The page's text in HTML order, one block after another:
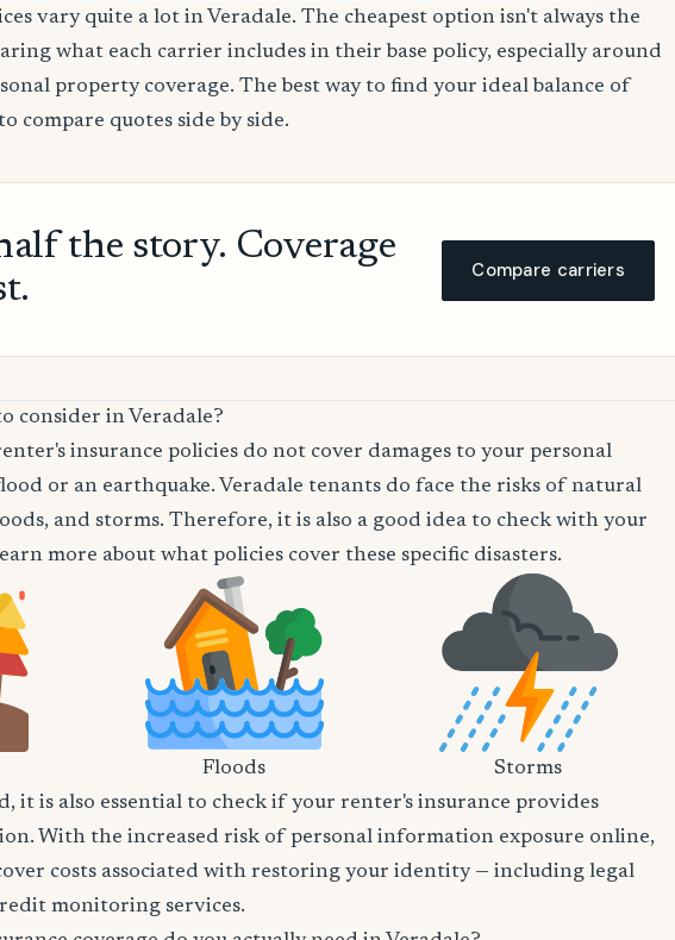
vary quite a lot in Veradale. The cheapest option isn't always the
what each carrier includes in their base policy, especially around
property coverage. The best way to find your ideal balance of
compare quotes side by side.
the story. Coverage
Compare carriers
consider in Veradale?
insurance policies do not cover damages to your personal
or an earthquake. Veradale tenants do face the risks of natural
and storms. Therefore, it is also a good idea to check with your
more about what policies cover these specific disasters.
Floods
Storms
it is also essential to check if your renter's insurance provides
With the increased risk of personal information exposure online,
costs associated with restoring your identity — including legal
monitoring services.